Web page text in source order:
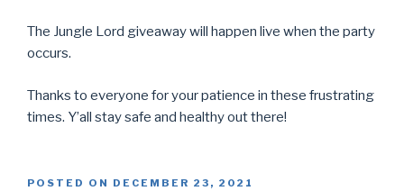
The Jungle Lord giveaway will happen live when the party
occurs.
Thanks to everyone for your patience in these frustrating
times. Y’all stay safe and healthy out there!
POSTED ON DECEMBER 23, 2021